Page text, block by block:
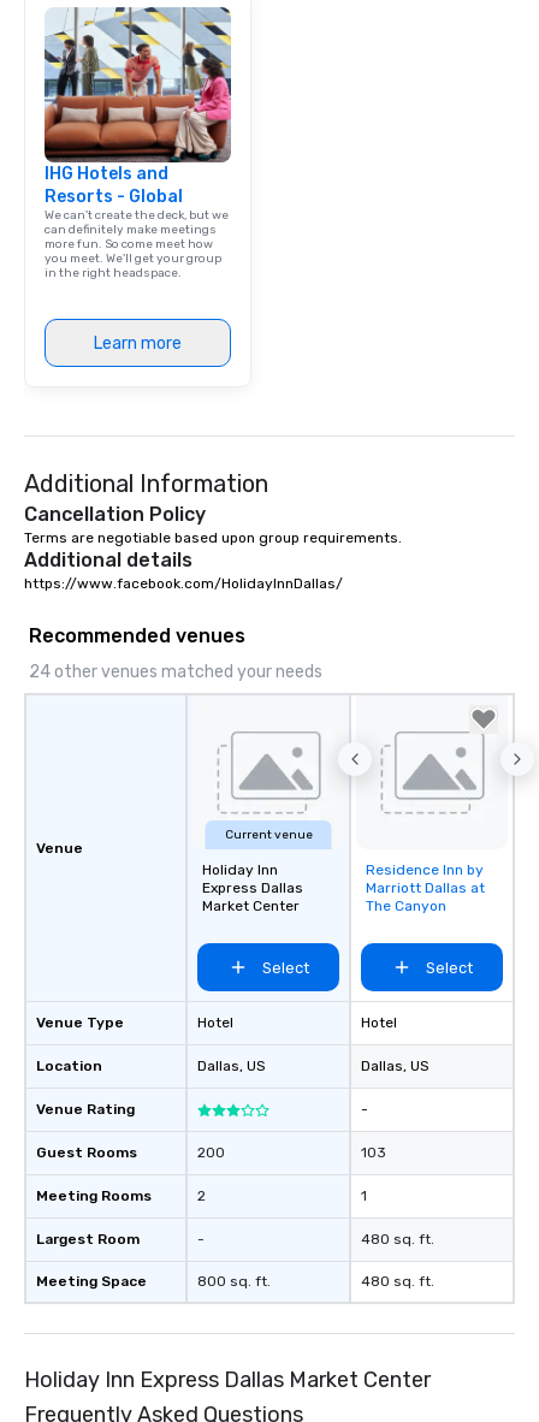
IHG Hotels and
Resorts - Global
We can't create the deck, but we
can definitely make meetings
more fun. So come meet how
you meet. We'll get your group
in the right headspace.
Learn more
Additional Information
Cancellation Policy
Terms are negotiable based upon group requirements.
Additional details
https://www.facebook.com/HolidayInnDallas/
Recommended venues
24 other venues matched your needs
Venue
Venue Type
Location
Venue Rating
Guest Rooms
Meeting Rooms
Largest Room
Meeting Space
Current venue
Holiday Inn
Express Dallas
Market Center
Select
Hotel
Dallas, US
200
2
-
800 sq. ft.
Removed from
favorites
Residence Inn by
Marriott Dallas at
The Canyon
Select
Hotel
Dallas, US
-
103
1
480 sq. ft.
480 sq. ft.
Holiday Inn Express Dallas Market Center
Frequently Asked Questions